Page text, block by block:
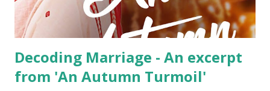
walked away towards the desk. She looked away, trying to
hide the...
Decoding Marriage - An excerpt
from 'An Autumn Turmoil'